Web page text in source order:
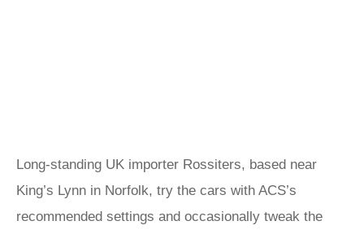
Long-standing UK importer Rossiters, based near
King’s Lynn in Norfolk, try the cars with ACS’s
recommended settings and occasionally tweak the